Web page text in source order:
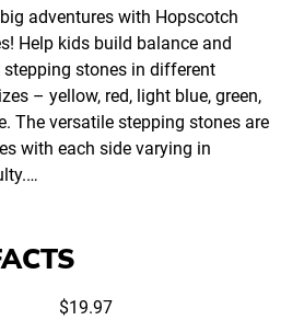
adventures with Hopscotch
Help kids build balance and
stones in different
– yellow, red, light blue, green,
The versatile stepping stones are
with each side varying in
$19.97